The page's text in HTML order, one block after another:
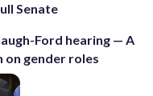
Senate
Ford hearing — A
on gender roles